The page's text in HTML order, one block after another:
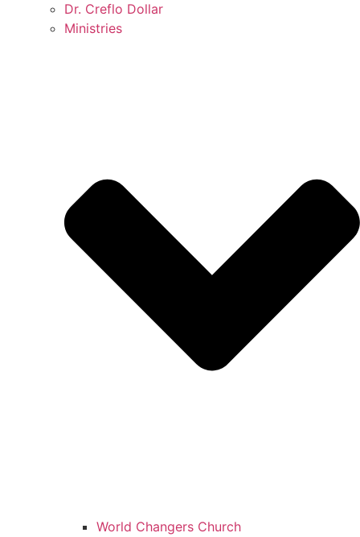
Dr. Creflo Dollar
Ministries
World Changers Church